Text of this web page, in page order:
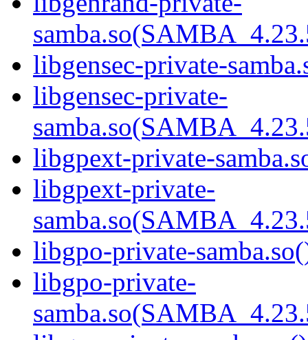
libgensec-private-
libgensec-private-
libgpext-private-
libgpext-private-
libgpo-private-
libgpo-private-